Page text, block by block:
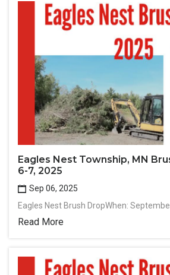
Eagles Nest Township, MN
6-7, 2025
Sep 06, 2025
Eagles Nest Brush DropWhen:
Read More